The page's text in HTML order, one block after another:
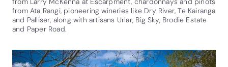
from Ata Rangi, pioneering wineries like Dry River, Te Kairanga
and Palliser, along with artisans Urlar, Big Sky, Brodie Estate
and Paper Road.